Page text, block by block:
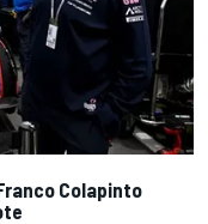
Colapinto